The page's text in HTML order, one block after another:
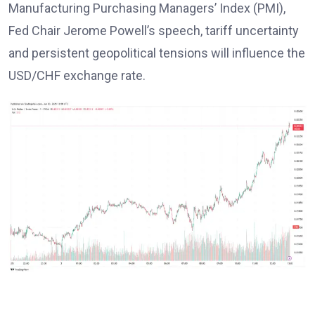
Manufacturing Purchasing Managers’ Index (PMI),
Fed Chair Jerome Powell’s speech, tariff uncertainty
and persistent geopolitical tensions will influence the
USD/CHF exchange rate.